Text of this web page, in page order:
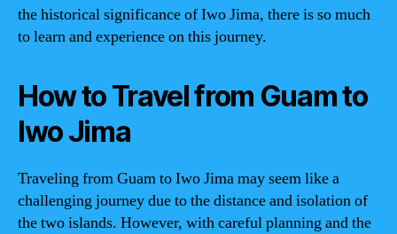
the historical significance of Iwo Jima, there is so much
to learn and experience on this journey.
How to Travel from Guam to
Iwo Jima
Traveling from Guam to Iwo Jima may seem like a
challenging journey due to the distance and isolation of
the two islands. However, with careful planning and the